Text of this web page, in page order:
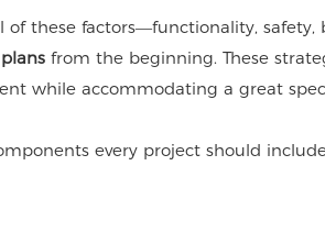
these factors—functionality, safety,
from the beginning. These
while accommodating a great
every project should